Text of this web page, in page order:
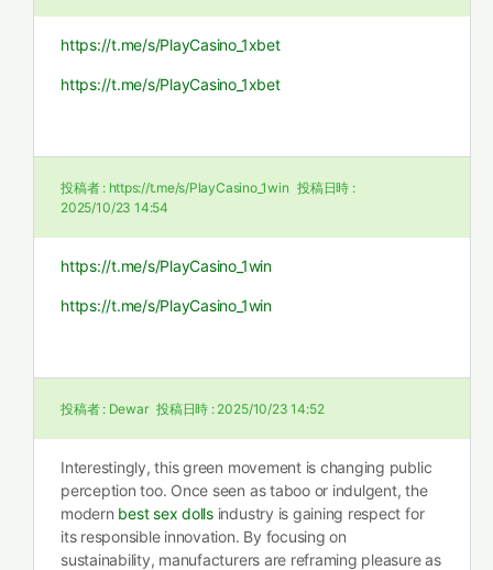
https://t.me/s/PlayCasino_1xbet
https://t.me/s/PlayCasino_1xbet
投稿者 : https://t.me/s/PlayCasino_1win 投稿日時 :
2025/10/23 14:54
https://t.me/s/PlayCasino_1win
https://t.me/s/PlayCasino_1win
投稿者 : Dewar 投稿日時 : 2025/10/23 14:52
Interestingly, this green movement is changing public
perception too. Once seen as taboo or indulgent, the
modern best sex dollsindustry is gaining respect for
its responsible innovation. By focusing on
sustainability, manufacturers are reframing pleasure as